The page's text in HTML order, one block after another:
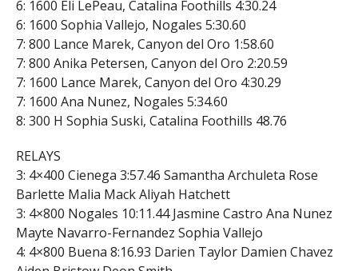
6: 1600 Eli LePeau, Catalina Foothills 4:30.24
6: 1600 Sophia Vallejo, Nogales 5:30.60
7: 800 Lance Marek, Canyon del Oro 1:58.60
7: 800 Anika Petersen, Canyon del Oro 2:20.59
7: 1600 Lance Marek, Canyon del Oro 4:30.29
7: 1600 Ana Nunez, Nogales 5:34.60
8: 300 H Sophia Suski, Catalina Foothills 48.76
RELAYS
3: 4×400 Cienega 3:57.46 Samantha Archuleta Rose
Barlette Malia Mack Aliyah Hatchett
3: 4×800 Nogales 10:11.44 Jasmine Castro Ana Nunez
Mayte Navarro-Fernandez Sophia Vallejo
4: 4×800 Buena 8:16.93 Darien Taylor Damien Chavez